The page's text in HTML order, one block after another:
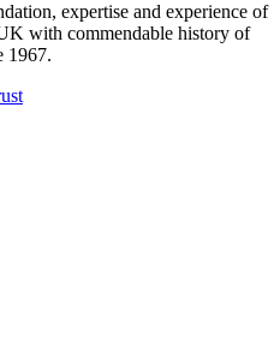
expertise and experience of
with commendable history of
1967.